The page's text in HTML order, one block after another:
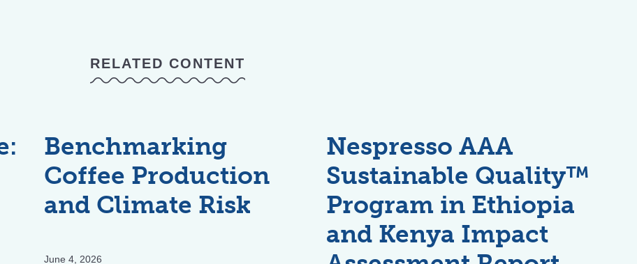
RELATED CONTENT
Benchmarking
Coffee Production
and Climate Risk
June 4, 2026
Nespresso AAA
Sustainable Quality™
Program in Ethiopia
and Kenya Impact